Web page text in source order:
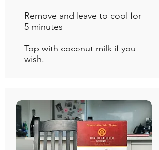
Remove and leave to cool for
5 minutes
Top with coconut milk if you
wish.